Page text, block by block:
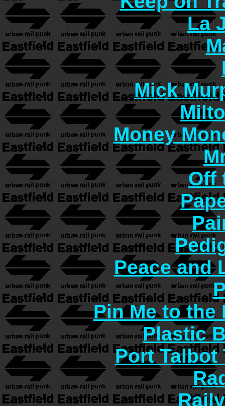
La
Mick
Money
Off
Peace and
Pin Me to the
Plastic
Port Talbot